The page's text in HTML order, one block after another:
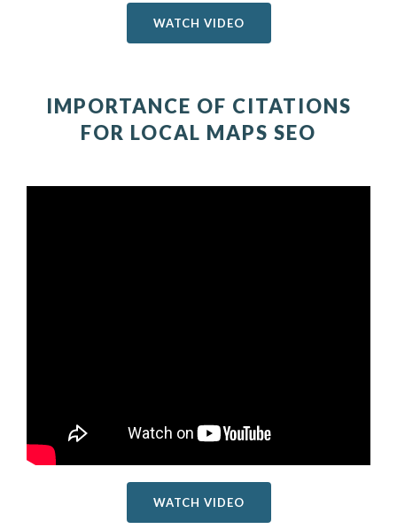
WATCH VIDEO
IMPORTANCE OF CITATIONS
FOR LOCAL MAPS SEO
WATCH VIDEO